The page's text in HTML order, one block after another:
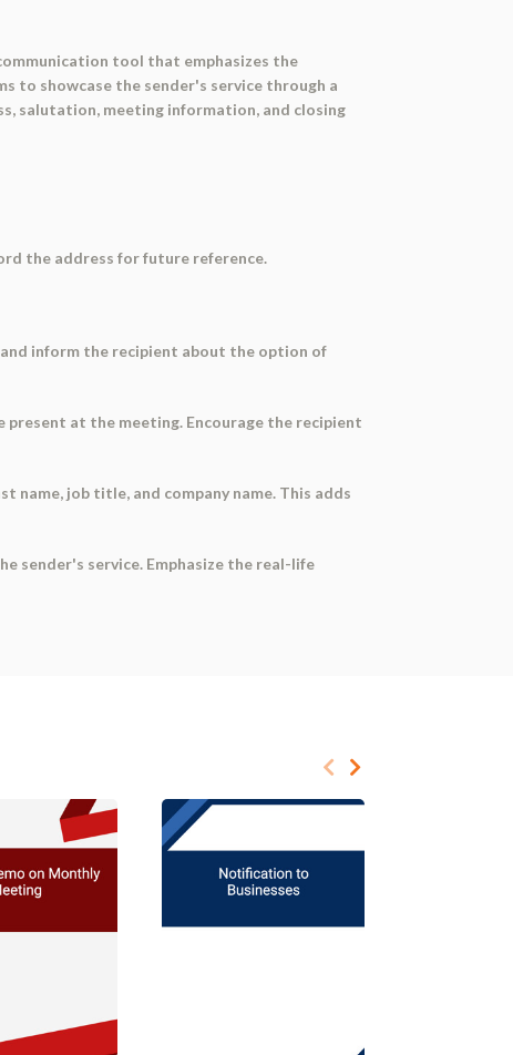
tool that emphasizes the
to showcase the sender's service through a
salutation, meeting information, and closing
the address for future reference.
inform the recipient about the option of
present at the meeting. Encourage the recipient
job title, and company name. This adds
sender's service. Emphasize the real-life